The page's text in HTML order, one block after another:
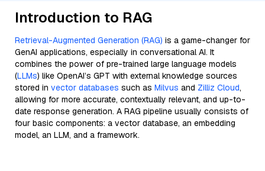
Introduction to RAG
Retrieval-Augmented Generation (RAG) is a game-changer for
GenAI applications, especially in conversational AI. It
combines the power of pre-trained large language models
(LLMs) like OpenAI’s GPT with external knowledge sources
stored in vector databases such as Milvus and Zilliz Cloud,
allowing for more accurate, contextually relevant, and up-to-
date response generation. A RAG pipeline usually consists of
four basic components: a vector database, an embedding
model, an LLM, and a framework.